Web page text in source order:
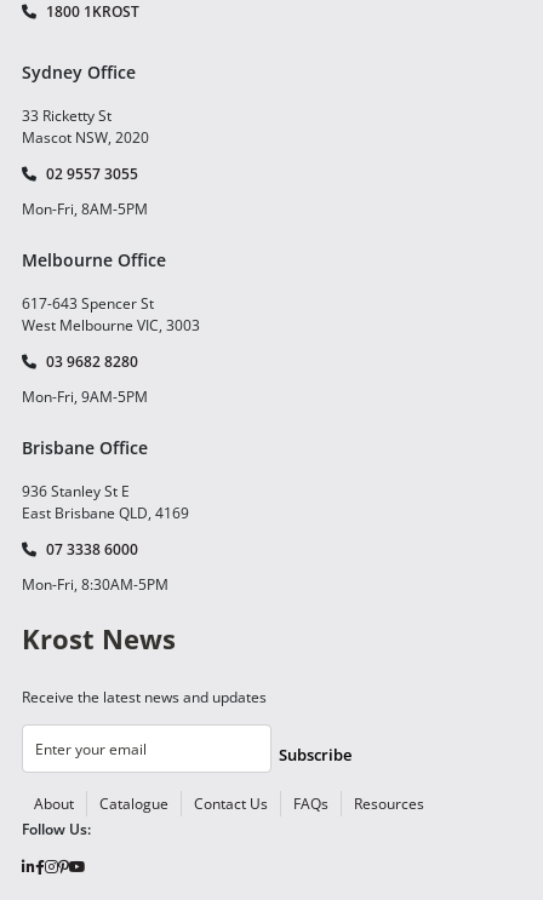
1800 1KROST
Sydney Office
33 Ricketty St
Mascot NSW, 2020
02 9557 3055
Mon-Fri, 8AM-5PM
Melbourne Office
617-643 Spencer St
West Melbourne VIC, 3003
03 9682 8280
Mon-Fri, 9AM-5PM
Brisbane Office
936 Stanley St E
East Brisbane QLD, 4169
07 3338 6000
Mon-Fri, 8:30AM-5PM
Krost News
Receive the latest news and updates
Subscribe
About Catalogue Contact Us FAQs
Resources
Follow Us: